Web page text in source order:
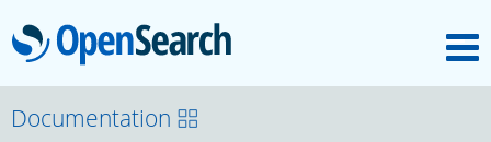
OpenSearch
OpenSearchCon
Documentation